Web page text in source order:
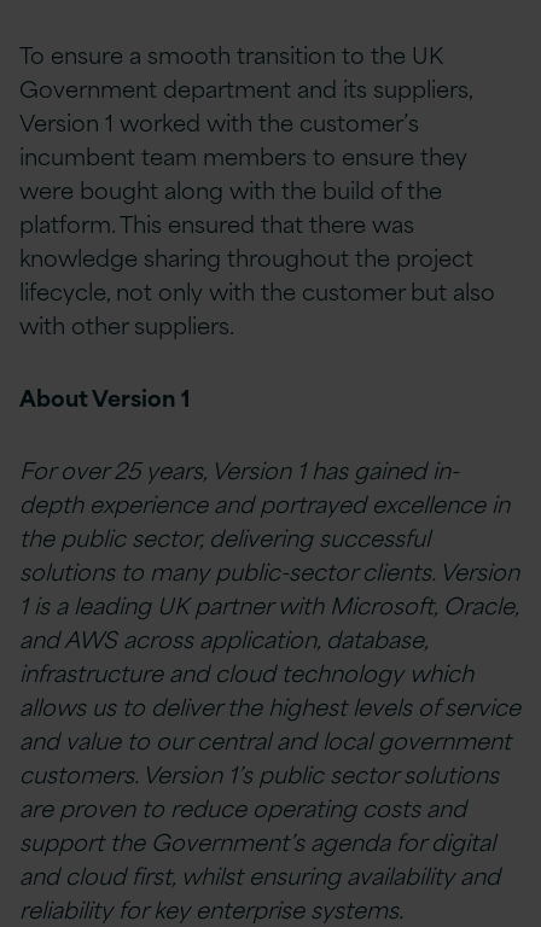
To ensure a smooth transition to the UK
Government department and its suppliers,
Version 1 worked with the customer’s
incumbent team members to ensure they
were bought along with the build of the
platform. This ensured that there was
knowledge sharing throughout the project
lifecycle, not only with the customer but also
with other suppliers.
About Version 1
For over 25 years, Version 1 has gained in-
depth experience and portrayed excellence in
the public sector, delivering successful
solutions to many public-sector clients. Version
1 is a leading UK partner with Microsoft, Oracle,
and AWS across application, database,
infrastructure and cloud technology which
allows us to deliver the highest levels of service
and value to our central and local government
customers. Version 1’s public sector solutions
are proven to reduce operating costs and
support the Government’s agenda for digital
and cloud first, whilst ensuring availability and
reliability for key enterprise systems.